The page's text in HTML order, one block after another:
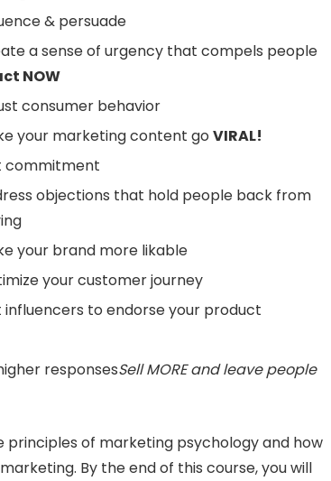
& persuade
a sense of urgency that compels people
NOW
consumer behavior
your marketing content go VIRAL!
commitment
objections that hold people back from
your brand more likable
your customer journey
influencers to endorse your product
responsesSell MORE and leave people
of marketing psychology and how
By the end of this course, you will